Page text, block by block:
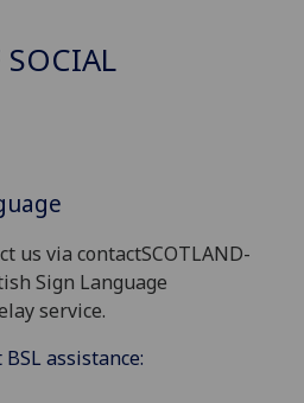
SOCIAL
us via contactSCOTLAND-
Sign Language
service.
assistance: